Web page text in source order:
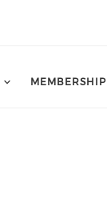
MEMBERSHIP